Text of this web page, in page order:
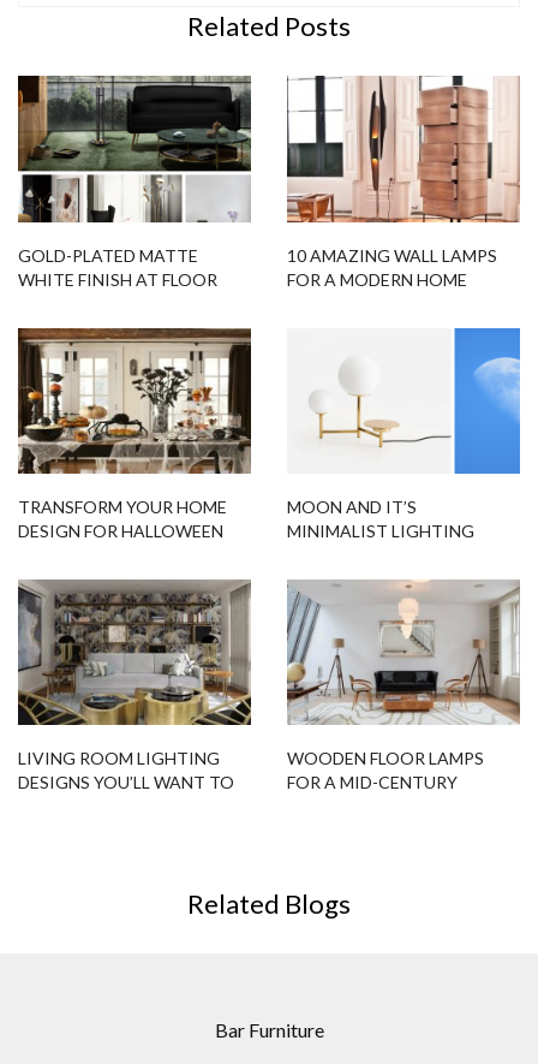
Related Posts
GOLD-PLATED MATTE
WHITE FINISH AT FLOOR
10 AMAZING WALL LAMPS
FOR A MODERN HOME
TRANSFORM YOUR HOME
DESIGN FOR HALLOWEEN
MOON AND IT’S
MINIMALIST LIGHTING
LIVING ROOM LIGHTING
DESIGNS YOU’LL WANT TO
WOODEN FLOOR LAMPS
FOR A MID-CENTURY
Related Blogs
Bar Furniture